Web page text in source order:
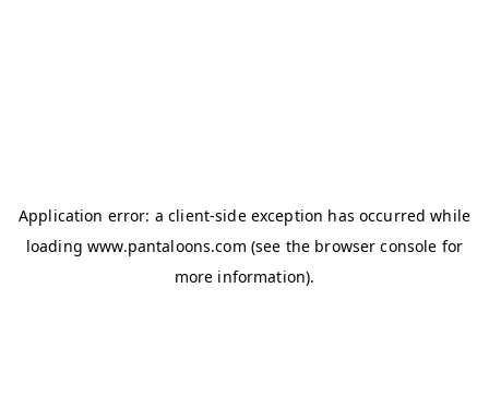
Application error: aclient-side exception has occurred while
loadingwww.pantaloons.com (see the browser console for
more information).